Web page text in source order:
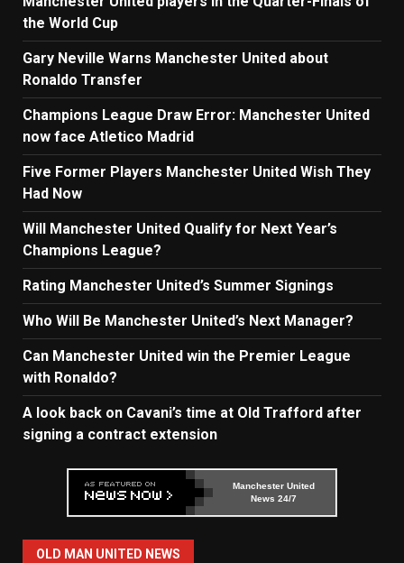
the World Cup
Gary Neville Warns Manchester United about
Ronaldo Transfer
Champions League Draw Error: Manchester United
now face Atletico Madrid
Five Former Players Manchester United Wish They
Had Now
Will Manchester United Qualify for Next Year’s
Champions League?
Rating Manchester United’s Summer Signings
Who Will Be Manchester United’s Next Manager?
Can Manchester United win the Premier League
with Ronaldo?
A look back on Cavani’s time at Old Trafford after
signing a contract extension
Manchester United
News 24/7
OLD MAN UNITED NEWS